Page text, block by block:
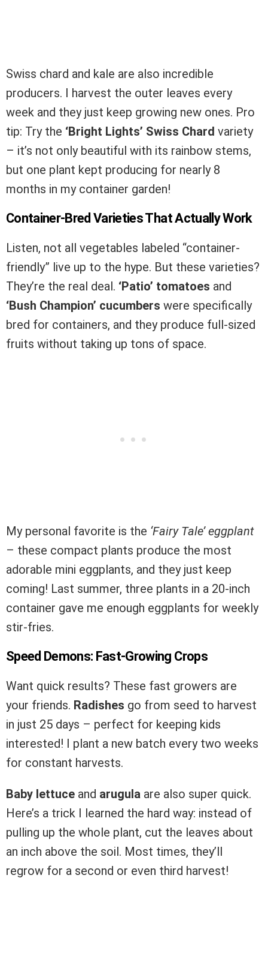
Swiss chard and kale are also incredible
producers. I harvest the outer leaves every
week and they just keep growing new ones. Pro
tip: Try the ‘Bright Lights’ Swiss Chard variety
– it’s not only beautiful with its rainbow stems,
but one plant kept producing for nearly 8
months in my container garden!
Container-Bred Varieties That Actually Work
Listen, not all vegetables labeled “container-
friendly” live up to the hype. But these varieties?
They’re the real deal. ‘Patio’ tomatoes and
‘Bush Champion’ cucumbers were specifically
bred for containers, and they produce full-sized
fruits without taking up tons of space.
My personal favorite is the ‘Fairy Tale’ eggplant
– these compact plants produce the most
adorable mini eggplants, and they just keep
coming! Last summer, three plants in a 20-inch
container gave me enough eggplants for weekly
stir-fries.
Speed Demons: Fast-Growing Crops
Want quick results? These fast growers are
your friends. Radishes go from seed to harvest
in just 25 days – perfect for keeping kids
interested! I plant a new batch every two weeks
for constant harvests.
Baby lettuce and arugula are also super quick.
Here’s a trick I learned the hard way: instead of
pulling up the whole plant, cut the leaves about
an inch above the soil. Most times, they’ll
regrow for a second or even third harvest!